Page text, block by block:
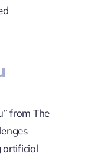
from The
artificial